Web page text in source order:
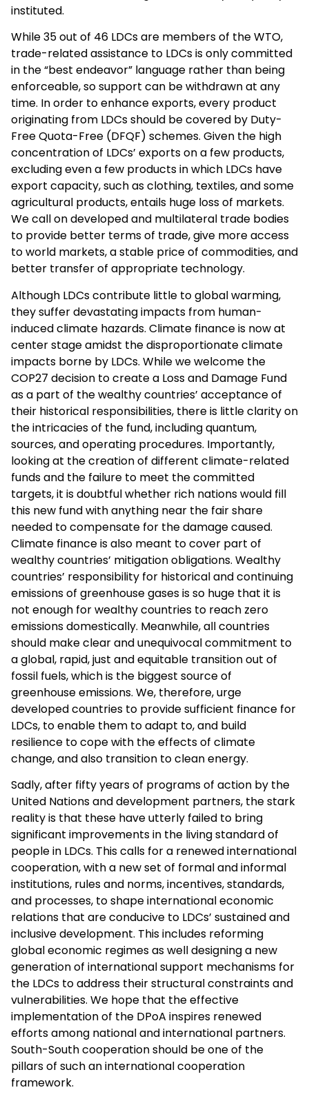
instituted.
While 35 out of 46 LDCs are members of the WTO,
trade-related assistance to LDCs is only committed
in the “best endeavor” language rather than being
enforceable, so support can be withdrawn at any
time. In order to enhance exports, every product
originating from LDCs should be covered by Duty-
Free Quota-Free (DFQF) schemes. Given the high
concentration of LDCs’ exports on a few products,
excluding even a few products in which LDCs have
export capacity, such as clothing, textiles, and some
agricultural products, entails huge loss of markets.
We call on developed and multilateral trade bodies
to provide better terms of trade, give more access
to world markets, a stable price of commodities, and
better transfer of appropriate technology.
Although LDCs contribute little to global warming,
they suffer devastating impacts from human-
induced climate hazards. Climate finance is now at
center stage amidst the disproportionate climate
impacts borne by LDCs. While we welcome the
COP27 decision to create a Loss and Damage Fund
as a part of the wealthy countries’ acceptance of
their historical responsibilities, there is little clarity on
the intricacies of the fund, including quantum,
sources, and operating procedures. Importantly,
looking at the creation of different climate-related
funds and the failure to meet the committed
targets, it is doubtful whether rich nations would fill
this new fund with anything near the fair share
needed to compensate for the damage caused.
Climate finance is also meant to cover part of
wealthy countries’ mitigation obligations. Wealthy
countries’ responsibility for historical and continuing
emissions of greenhouse gases is so huge that it is
not enough for wealthy countries to reach zero
emissions domestically. Meanwhile, all countries
should make clear and unequivocal commitment to
a global, rapid, just and equitable transition out of
fossil fuels, which is the biggest source of
greenhouse emissions. We, therefore, urge
developed countries to provide sufficient finance for
LDCs, to enable them to adapt to, and build
resilience to cope with the effects of climate
change, and also transition to clean energy.
Sadly, after fifty years of programs of action by the
United Nations and development partners, the stark
reality is that these have utterly failed to bring
significant improvements in the living standard of
people in LDCs. This calls for a renewed international
cooperation, with a new set of formal and informal
institutions, rules and norms, incentives, standards,
and processes, to shape international economic
relations that are conducive to LDCs’ sustained and
inclusive development. This includes reforming
global economic regimes as well designing a new
generation of international support mechanisms for
the LDCs to address their structural constraints and
vulnerabilities. We hope that the effective
implementation of the DPoA inspires renewed
efforts among national and international partners.
South-South cooperation should be one of the
pillars of such an international cooperation
framework.